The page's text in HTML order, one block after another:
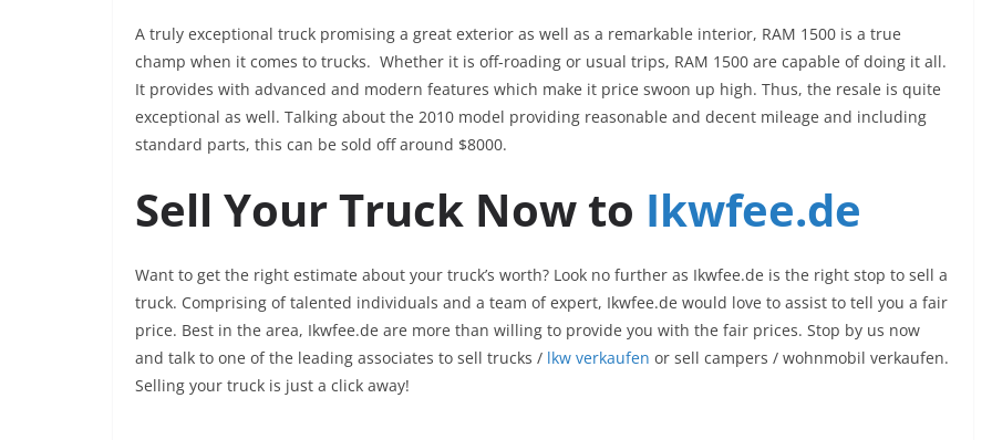
A truly exceptional truck promising a great exterior as well as a remarkable interior, RAM 1500 is a true
champ when it comes to trucks. Whether it is off-roading or usual trips, RAM 1500 are capable of doing it all.
It provides with advanced and modern features which make it price swoon up high. Thus, the resale is quite
exceptional as well. Talking about the 2010 model providing reasonable and decent mileage and including
standard parts, this can be sold off around $8000.
Sell Your Truck Now to Ikwfee.de
Want to get the right estimate about your truck’s worth? Look no further as Ikwfee.de is the right stop to sell a
truck. Comprising of talented individuals and a team of expert, Ikwfee.de would love to assist to tell you a fair
price. Best in the area, Ikwfee.de are more than willing to provide you with the fair prices. Stop by us now
and talk to one of the leading associates to sell trucks / lkw verkaufen or sell campers / wohnmobil verkaufen.
Selling your truck is just a click away!